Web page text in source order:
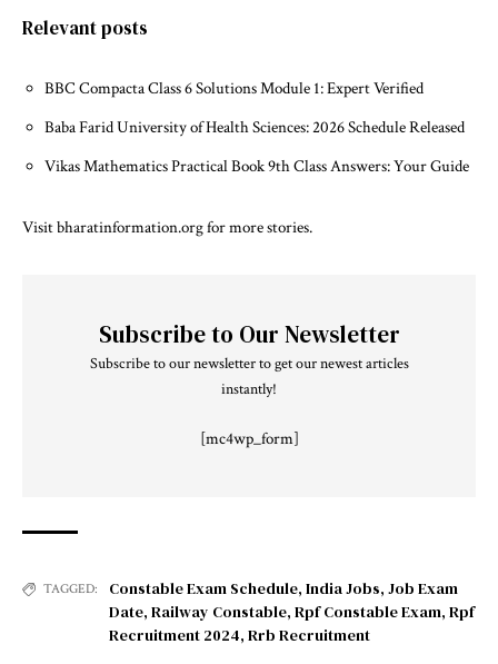
Relevant posts
BBC Compacta Class 6 Solutions Module 1: Expert Verified
Baba Farid University of Health Sciences: 2026 Schedule Released
Vikas Mathematics Practical Book 9th Class Answers: Your Guide
Visitbharatinformation.orgfor more stories.
Subscribe to Our Newsletter
Subscribe to our newsletter to get our newest articles
instantly!
[mc4wp_form]
TAGGED: Constable Exam Schedule, India Jobs, Job Exam
Date, Railway Constable, Rpf Constable Exam, Rpf
Recruitment 2024, Rrb Recruitment